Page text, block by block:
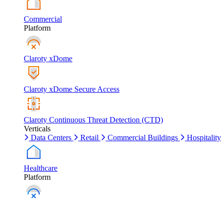
Commercial
Platform
Claroty xDome
Claroty xDome Secure Access
Claroty Continuous Threat Detection (CTD)
Verticals
Data Centers
Retail Commercial Buildings Hospitality
Healthcare
Platform